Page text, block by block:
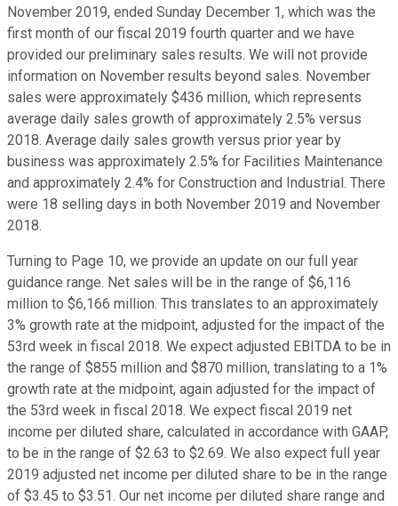
November 2019, ended Sunday December 1, which was the
first month of our fiscal 2019 fourth quarter and we have
provided our preliminary sales results. We will not provide
information on November results beyond sales. November
sales were approximately $436 million, which represents
average daily sales growth of approximately 2.5% versus
2018. Average daily sales growth versus prior year by
business was approximately 2.5% for Facilities Maintenance
and approximately 2.4% for Construction and Industrial. There
were 18 selling days in both November 2019 and November
2018.
Turning to Page 10, we provide an update on our full year
guidance range. Net sales will be in the range of $6,116
million to $6,166 million. This translates to an approximately
3% growth rate at the midpoint, adjusted for the impact of the
53rd week in fiscal 2018. We expect adjusted EBITDA to be in
the range of $855 million and $870 million, translating to a 1%
growth rate at the midpoint, again adjusted for the impact of
the 53rd week in fiscal 2018. We expect fiscal 2019 net
income per diluted share, calculated in accordance with GAAP,
to be in the range of $2.63 to $2.69. We also expect full year
2019 adjusted net income per diluted share to be in the range
of $3.45 to $3.51. Our net income per diluted share range and